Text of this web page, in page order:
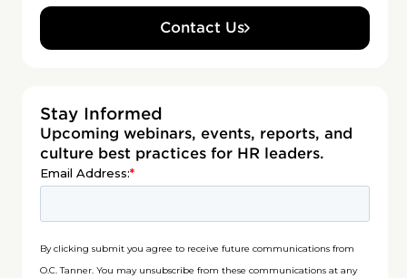
Contact Us
Stay Informed
Upcoming webinars, events, reports, and
culture best practices for HR leaders.